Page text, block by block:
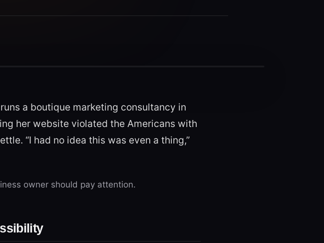
a boutique marketing consultancy in
her website violated the Americans with
“I had no idea this was even a thing,”
owner should pay attention.